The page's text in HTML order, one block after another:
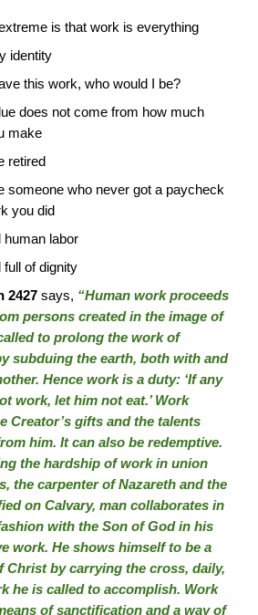
is that work is everything
identity
this work, who would I be?
does not come from how much
make
retired
someone who never got a paycheck
you did
human labor
full of dignity
2427 says, “Human work proceeds
persons created in the image of
to prolong the work of
subduing the earth, both with and
Hence work is a duty: ‘If any
work, let him not eat.’ Work
Creator’s gifts and the talents
him. It can also be redemptive.
the hardship of work in union
the carpenter of Nazareth and the
on Calvary, man collaborates in
with the Son of God in his
work. He shows himself to be a
Christ by carrying the cross, daily,
he is called to accomplish. Work
of sanctification and a way of